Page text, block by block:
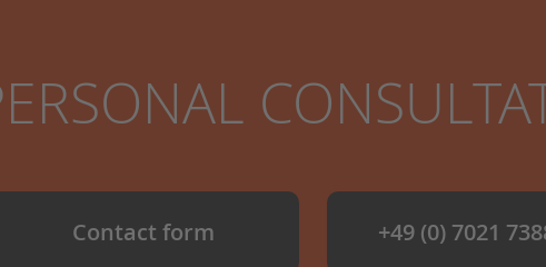
Contact form +49 (0) 7021